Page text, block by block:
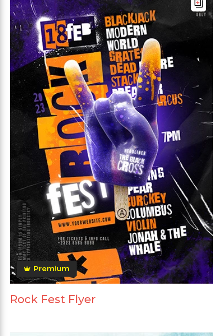
Premium
Rock Fest Flyer